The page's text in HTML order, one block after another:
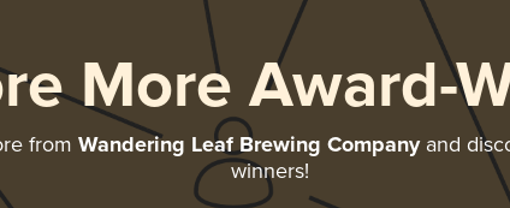
More Award-
from Wandering Leaf Brewing Companyand
winners!